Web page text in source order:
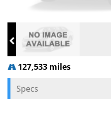
127,533 miles
Specs